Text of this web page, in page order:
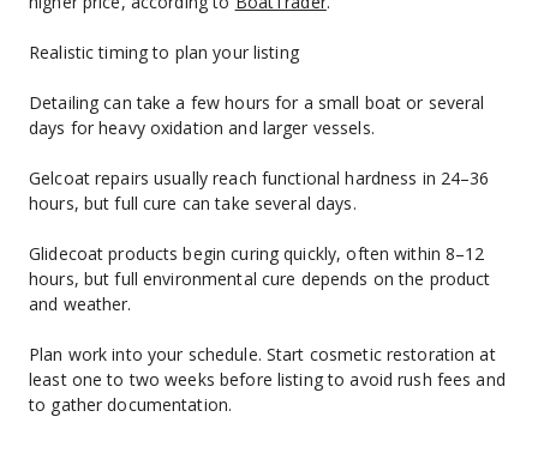
Realistic timing to plan your listing
Detailing can take a few hours for a small boat or several
days for heavy oxidation and larger vessels.
Gelcoat repairs usually reach functional hardness in 24–36
hours, but full cure can take several days.
Glidecoat products begin curing quickly, often within 8–12
hours, but full environmental cure depends on the product
and weather.
Plan work into your schedule. Start cosmetic restoration at
least one to two weeks before listing to avoid rush fees and
to gather documentation.